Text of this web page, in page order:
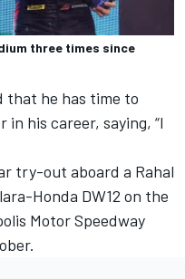
three times since
that he has time to
his career, saying, “I
try-out aboard a Rahal
Honda DW12 on the
Motor Speedway